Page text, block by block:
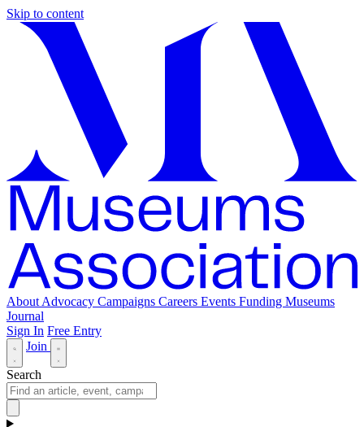
Skip to content
About Advocacy Campaigns Careers Events Funding Museums
Journal
Sign In Free Entry
Join
Search